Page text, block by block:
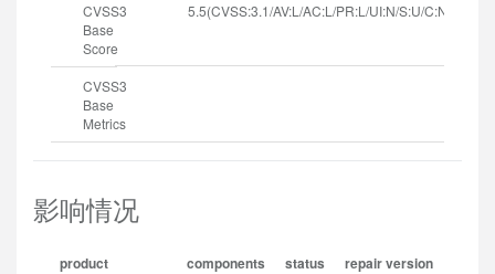
CVSS3
Base
Score
5.5(CVSS:3.1/AV:L/AC:L/PR:L/UI:N/S:U/C:N/I:N/
CVSS3
Base
Metrics
影响情况
product components status repair version